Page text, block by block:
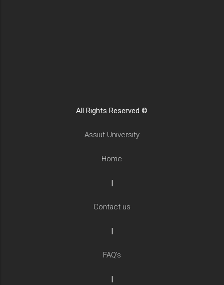
All Rights Reserved ©
Assiut University
Home
|
Contact us
|
FAQ's
|